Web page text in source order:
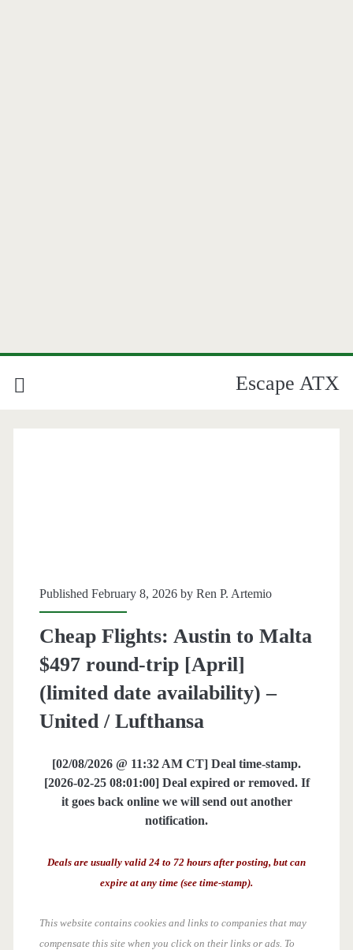
Escape ATX
Published February 8, 2026 by Ren P. Artemio
Cheap Flights: Austin to Malta
$497 round-trip [April]
(limited date availability) –
United / Lufthansa
[02/08/2026 @ 11:32 AM CT] Deal time-stamp.
[2026-02-25 08:01:00] Deal expired or removed. If
it goes back online we will send out another
notification.
Deals are usually valid 24 to 72 hours after posting, but can
expire at any time (see time-stamp).
This website contains cookies and links to companies that may
compensate this site when you click on their links or ads. To